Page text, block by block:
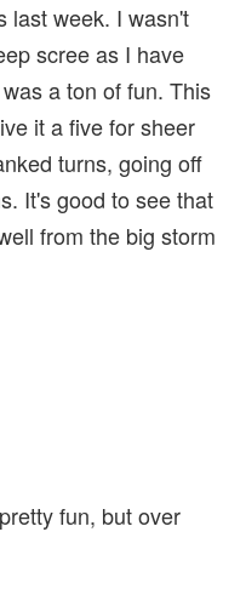
last week. I wasn't
scree as I have
a ton of fun. This
it a five for sheer
turns, going off
It's good to see that
from the big storm
fun, but over